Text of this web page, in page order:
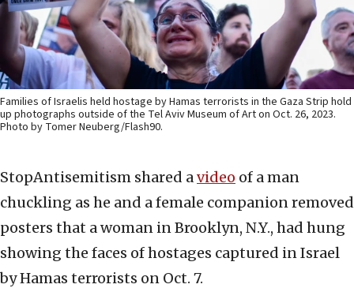
Families of Israelis held hostage by Hamas terrorists in the Gaza Strip hold
up photographs outside of the Tel Aviv Museum of Art on Oct. 26, 2023.
Photo by Tomer Neuberg/Flash90.
StopAntisemitism shared avideo of a man
chuckling as he and a female companion removed
posters that a woman in Brooklyn, N.Y., had hung
showing the faces of hostages captured in Israel
by Hamas terrorists on Oct. 7.